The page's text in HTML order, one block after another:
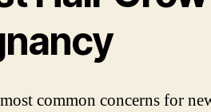
common concerns for